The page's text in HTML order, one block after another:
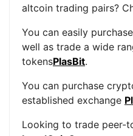
altcoin trading pairs?
You can easily
well as trade a wide
tokensPlasBit.
You can purchase
established exchange
Looking to trade peer-